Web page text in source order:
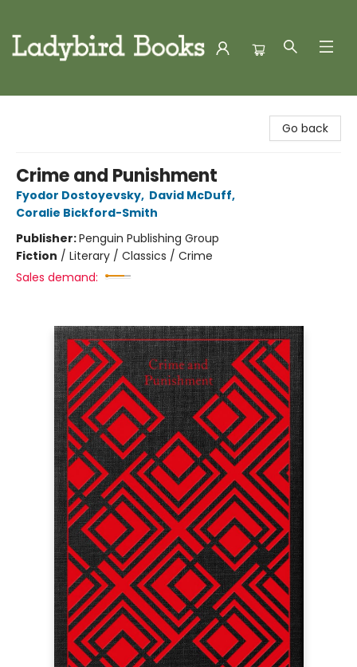
Go back
Crime and Punishment
Fyodor Dostoyevsky, David McDuff,
Coralie Bickford-Smith
Publisher:Penguin Publishing Group
Fiction / Literary / Classics / Crime
Sales demand: